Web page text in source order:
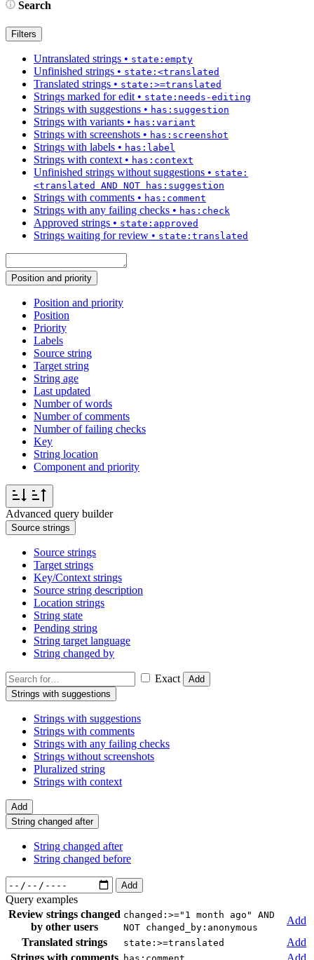
Search
Filters
Untranslated strings • state:empty
Unfinished strings • state:<translated
Translated strings • state:>=translated
Strings marked for edit• state:needs-editing
Strings with suggestions • has:suggestion
Strings with variants • has:variant
Strings with screenshots • has:screenshot
Strings with labels • has:label
Strings with context• has:context
Unfinished strings without suggestions • state:
<translated AND NOT has:suggestion
Strings with comments • has:comment
Strings with any failing checks • has:check
Approved strings • state:approved
Strings waiting for review • state:translated
Position and priority
Position and priority
Position
Priority
Labels
Source string
Target string
String age
Last updated
Number of words
Number of comments
Number of failing checks
Key
String location
Component and priority
Advanced query builder
Source strings
Source strings
Target strings
Key/Context strings
Source string description
Location strings
String state
Pending string
String target language
String changed by
Exact
Add
Strings with suggestions
Strings with suggestions
Strings with comments
Strings with any failing checks
Strings without screenshots
Pluralized string
Strings with context
Add
String changed after
String changed after
String changed before
Add
Query examples
Review strings changed
by other users
changed:>="1 month ago" AND
NOT changed_by:anonymous
Add
Translated strings
state:>=translated
Add